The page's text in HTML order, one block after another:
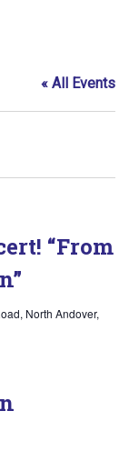
« All Events
“From
North Andover,